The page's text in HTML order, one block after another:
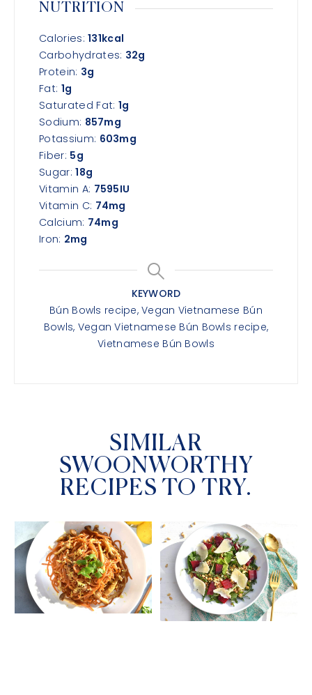
NUTRITION
Calories:131kcal
Carbohydrates: 32g
Protein: 3g
Fat: 1g
Saturated Fat: 1g
Sodium: 857mg
Potassium: 603mg
Fiber: 5g
Sugar:18g
Vitamin A: 7595IU
Vitamin C: 74mg
Calcium: 74mg
Iron: 2mg
KEYWORD
Bún Bowls recipe, Vegan Vietnamese Bún
Bowls, Vegan Vietnamese Bún Bowls recipe,
Vietnamese Bún Bowls
SIMILAR
SWOONWORTHY
RECIPES TO TRY.